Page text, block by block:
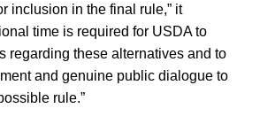
inclusion in the final rule,” it
time is required for USDA to
regarding these alternatives and to
and genuine public dialogue to
rule.”